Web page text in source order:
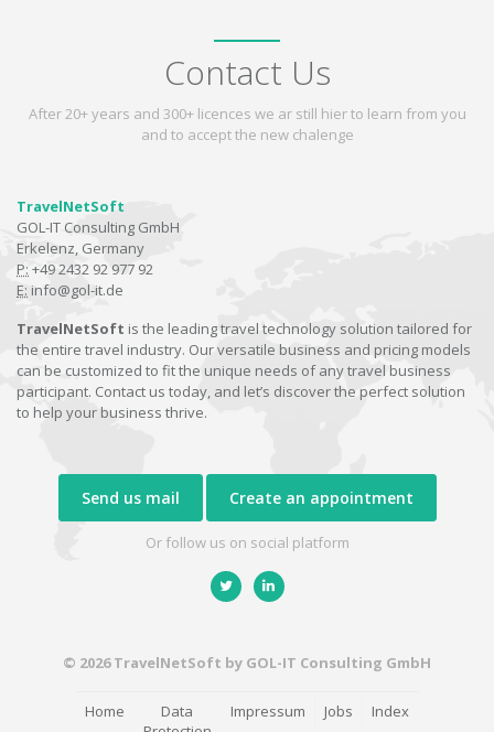
Contact Us
After 20+ years and 300+ licences we ar still hier to learn from you
and to accept the new chalenge
TravelNetSoft
GOL-IT Consulting GmbH
Erkelenz, Germany
P: +49 2432 92 977 92
E: info@gol-it.de
TravelNetSoft is the leading travel technology solution tailored for
the entire travel industry. Our versatile business and pricing models
can be customized to fit the unique needs of any travel business
participant. Contact us today, and let’s discover the perfect solution
to help your business thrive.
Send us mail Create an appointment
Or follow us on social platform
© 2026 TravelNetSoft by GOL-IT Consulting GmbH
Home
Data
Impressum Jobs Index